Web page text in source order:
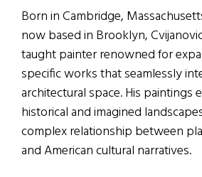
Born in Cambridge,
now based in Brooklyn,
taught painter renowned for
specific works that seamlessly
architectural space. His paintings
historical and imagined
complex relationship between
and American cultural narratives.